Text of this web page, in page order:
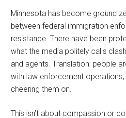
Minnesota has become ground
between federal immigration
resistance. There have been
what the media politely calls
and agents. Translation: people
with law enforcement
cheering them on.
This isn’t about compassion or